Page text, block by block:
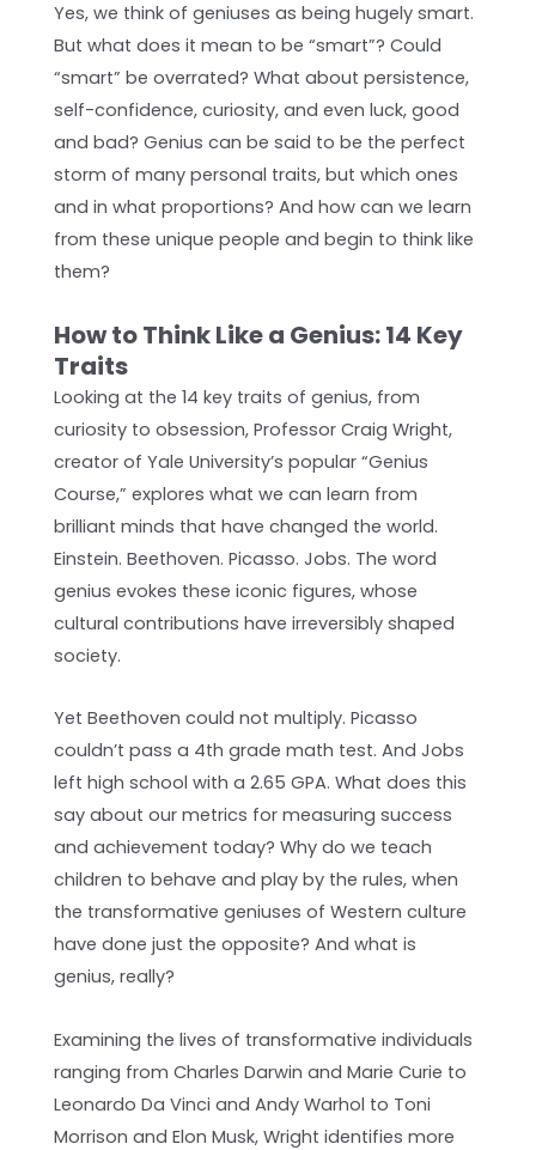
Yes, we think of geniuses as being hugely smart.
But what does it mean to be “smart”? Could
“smart” be overrated? What about persistence,
self-confidence, curiosity, and even luck, good
and bad? Genius can be said to be the perfect
storm of many personal traits, but which ones
and in what proportions? And how can we learn
from these unique people and begin to think like
them?
How to Think Like a Genius: 14 Key
Traits
Looking at the 14 key traits of genius, from
curiosity to obsession, Professor Craig Wright,
creator of Yale University’s popular “Genius
Course,” explores what we can learn from
brilliant minds that have changed the world.
Einstein. Beethoven. Picasso. Jobs. The word
genius evokes these iconic figures, whose
cultural contributions have irreversibly shaped
society.
Yet Beethoven could not multiply. Picasso
couldn’t pass a 4th grade math test. And Jobs
left high school with a 2.65 GPA. What does this
say about our metrics for measuring success
and achievement today? Why do we teach
children to behave and play by the rules, when
the transformative geniuses of Western culture
have done just the opposite? And what is
genius, really?
Examining the lives of transformative individuals
ranging from Charles Darwin and Marie Curie to
Leonardo Da Vinci and Andy Warhol to Toni
Morrison and Elon Musk, Wright identifies more